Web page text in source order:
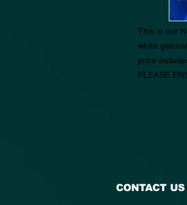
This is our
white gelcoat
price
PLEASE
CONTACT US